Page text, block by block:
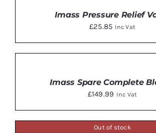
/
DETAILS
Imass Pressure Relief
£25.85 Inc Vat
/
DETAILS
Imass Spare Complete
£149.99 Inc Vat
Out of stock